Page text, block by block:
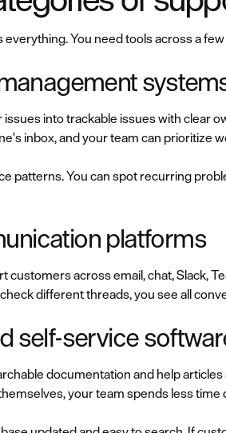
You need tools across a
into trackable issues with clear
inbox, and your team can prioritize
patterns. You can spot recurring
platforms
customers across email, chat, Slack,
different threads, you see all
self-service
documentation and help
your team spends less time